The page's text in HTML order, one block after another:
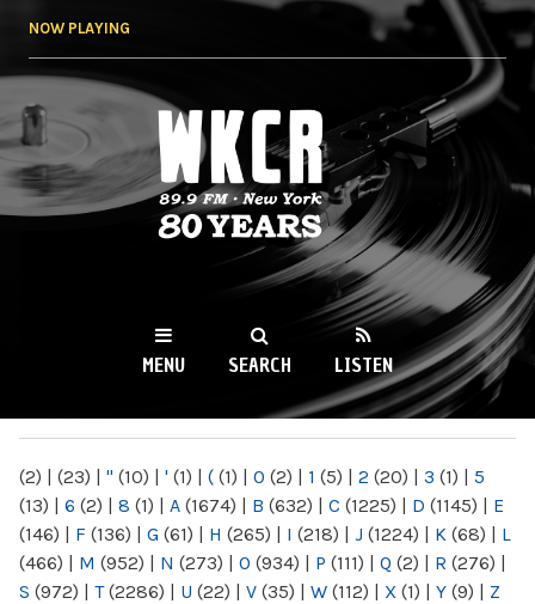
NOW PLAYING
WKCR 89.9FM
NY
MENU SEARCH LISTEN
(2) | (23) | " (10) | ' (1) | ( (1) | 0 (2) | 1 (5) | 2 (20) | 3 (1) | 5
(13) | 6 (2) | 8 (1) | A (1674) | B (632) | C (1225) | D (1145) | E
(146) | F (136) | G (61) | H (265) | I (218) | J (1224) | K (68) | L
(466) | M (952) | N (273) | O (934) | P (111) | Q (2) | R (276) |
S (972) | T(2286) | U (22) | V (35) | W (112) | X (1) | Y (9) | Z